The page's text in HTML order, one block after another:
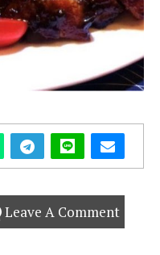
Leave A Comment